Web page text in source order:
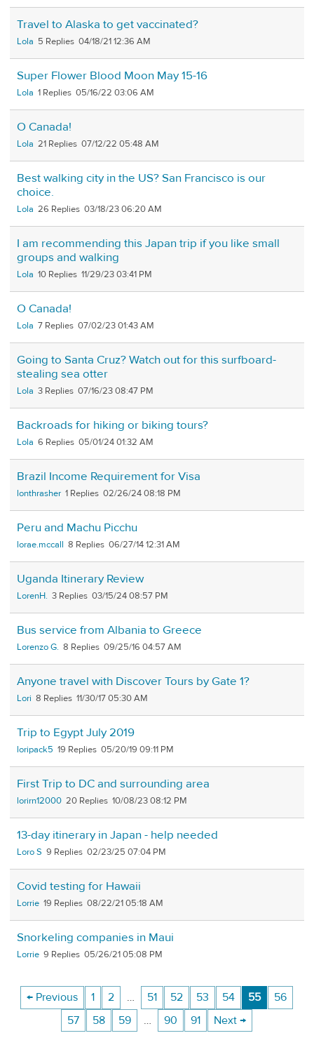
Travel to Alaska to get vaccinated?
Lola 5 04/18/21 12:36 AM
Super Flower Blood Moon May 15-16
Lola 1 05/16/22 03:06 AM
O Canada!
Lola 21 07/12/22 05:48 AM
Best walking city in the US? San Francisco is our
choice.
Lola 26 03/18/23 06:20 AM
I am recommending this Japan trip if you like small
groups and walking
Lola 10 11/29/23 03:41 PM
O Canada!
Lola 7 07/02/23 01:43 AM
Going to Santa Cruz? Watch out for this surfboard-
stealing sea otter
Lola 3 07/16/23 08:47 PM
Backroads for hiking or biking tours?
Lola 6 05/01/24 01:32 AM
Brazil Income Requirement for Visa
lonthrasher 1 02/26/24 08:18 PM
Peru and Machu Picchu
lorae.mccall 8 06/27/14 12:31 AM
Uganda Itinerary Review
LorenH. 3 03/15/24 08:57 PM
Bus service from Albania to Greece
Lorenzo G. 8 09/25/16 04:57 AM
Anyone travel with Discover Tours by Gate 1?
Lori 8 11/30/17 05:30 AM
Trip to Egypt July 2019
loripack5 19 05/20/19 09:11 PM
First Trip to DC and surrounding area
lorirn12000 20 10/08/23 08:12 PM
13-day itinerary in Japan - help needed
Loro S 9 02/23/25 07:04 PM
Covid testing for Hawaii
Lorrie 19 08/22/21 05:18 AM
Snorkeling companies in Maui
Lorrie 9 05/26/21 05:08 PM
← Previous 1 2 … 51 52 53 54 55
56
57
58 59 … 90 91 Next →